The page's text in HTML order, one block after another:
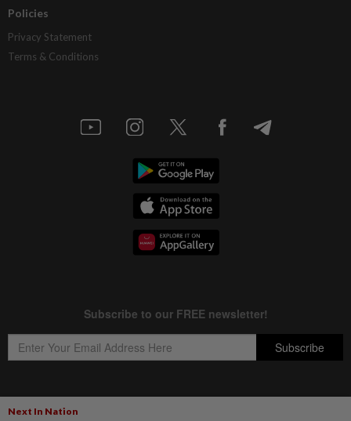
Next In Nation
Policies
Privacy Statement
Terms & Conditions